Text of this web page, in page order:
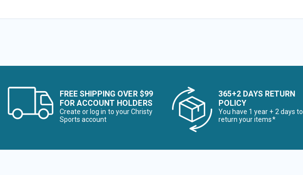
FREE SHIPPING OVER $99
FOR ACCOUNT HOLDERS
Create or log in to your Christy
Sports account
365+2 DAYS RETURN
POLICY
You have 1 year + 2 days to
return your items*